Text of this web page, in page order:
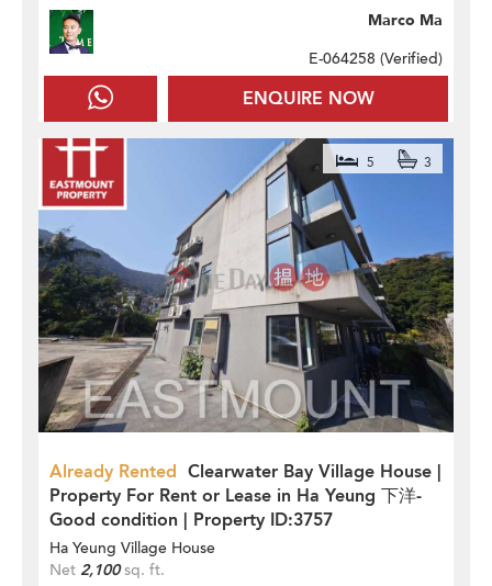
ENQUIRE NOW
Marco Ma
E-064258 (Verified)
Already Rented Clearwater Bay Village House |
Property For Rent or Lease in Ha Yeung 下洋-
Good condition | Property ID:3757
5 3
Ha Yeung Village House
Net 2,100sq. ft.